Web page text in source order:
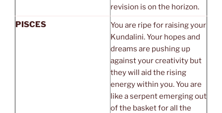
revision is on the horizon.
PISCES
You are ripe for raising your
Kundalini. Your hopes and
dreams are pushing up
against your creativity but
they will aid the rising
energy within you. You are
like a serpent emerging out
of the basket for all the